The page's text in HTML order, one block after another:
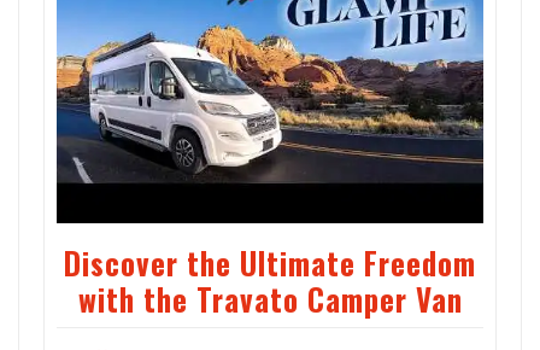
Discover the Ultimate Freedom
with the Travato Camper Van